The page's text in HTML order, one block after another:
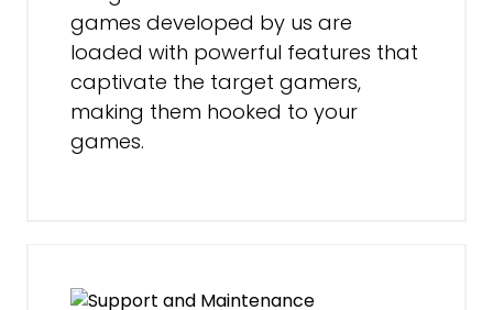
games developed by us are
loaded with powerful features that
captivate the target gamers,
making them hooked to your
games.